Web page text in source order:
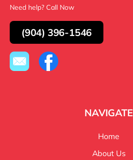
Need help? Call Now
(904) 396-1546
NAVIGATE
Home
About Us